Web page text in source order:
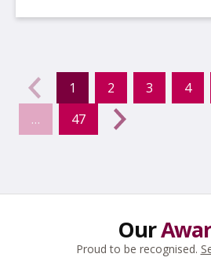
1 (current)
2 3 4
…
47
Our
Proud to be recognised.